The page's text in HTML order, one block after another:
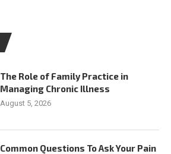
The Role of Family Practice in
Managing Chronic Illness
August 5, 2026
Common Questions To Ask Your Pain